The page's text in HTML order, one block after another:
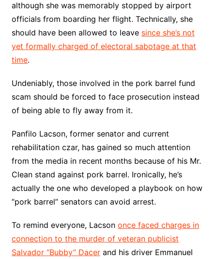
although she was memorably stopped by airport
officials from boarding her flight. Technically, she
should have been allowed to leave since she’s not
yet formally charged of electoral sabotage at that
time.
Undeniably, those involved in the pork barrel fund
scam should be forced to face prosecution instead
of being able to fly away from it.
Panfilo Lacson, former senator and current
rehabilitation czar, has gained so much attention
from the media in recent months because of his Mr.
Clean stand against pork barrel. Ironically, he’s
actually the one who developed a playbook on how
“pork barrel” senators can avoid arrest.
To remind everyone, Lacson once faced charges in
connection to the murder of veteran publicist
Salvador “Bubby” Dacerand his driver Emmanuel